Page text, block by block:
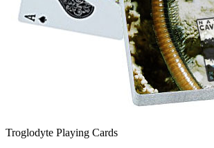
Troglodyte Playing Cards